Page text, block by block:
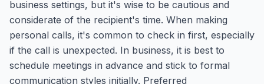
business settings, but it's wise to be cautious and
considerate of the recipient's time. When making
personal calls, it's common to check in first, especially
if the call is unexpected. In business, it is best to
schedule meetings in advance and stick to formal
communication styles initially. Preferred